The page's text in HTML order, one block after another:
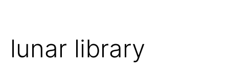
lunar library